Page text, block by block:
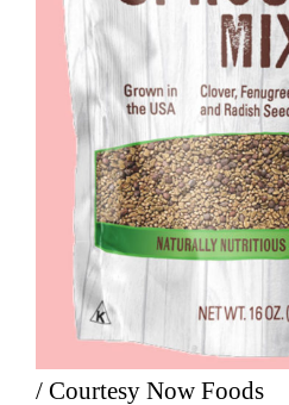
/ Courtesy Now Foods